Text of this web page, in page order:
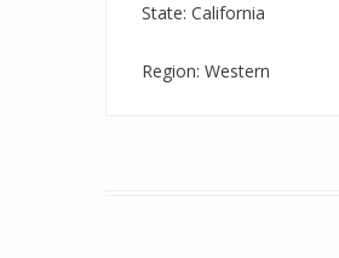
State: California
Region: Western